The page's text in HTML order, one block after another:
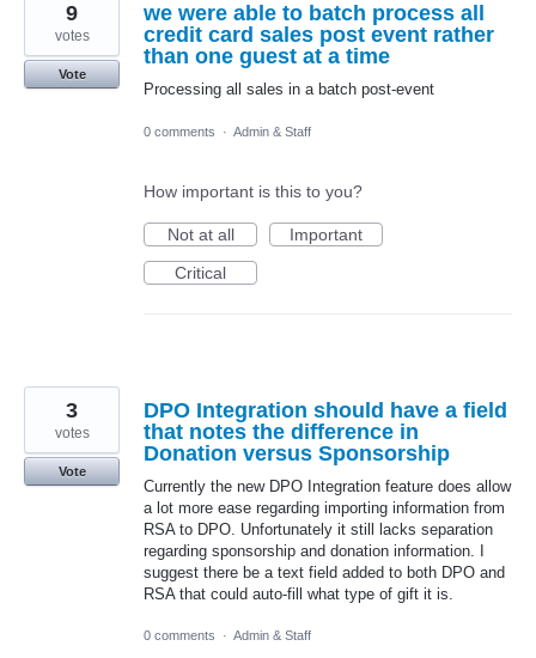
we were able to batch process all
credit card sales post event rather
than one guest at a time
Processing all sales in a batch post-event
9
votes
Vote
0 comments · Admin & Staff
How important is this to you?
Not at all
Important
Critical
DPO Integration should have a field
that notes the difference in
Donation versus Sponsorship
Currently the new DPO Integration feature does allow
a lot more ease regarding importing information from
RSA to DPO. Unfortunately it still lacks separation
regarding sponsorship and donation information. I
suggest there be a text field added to both DPO and
RSA that could auto-fill what type of gift it is.
3
votes
Vote
0 comments · Admin & Staff